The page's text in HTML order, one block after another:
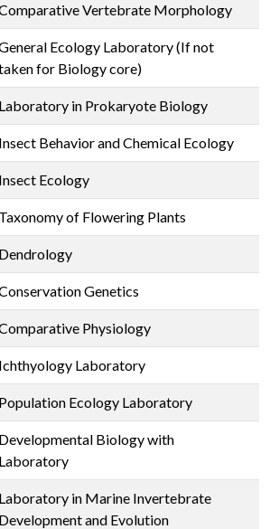
Vertebrate Morphology
Ecology Laboratory (If not
for Biology core)
Laboratory in Prokaryote Biology
Insect Behavior and Chemical Ecology
Insect Ecology
Taxonomy of Flowering Plants
Dendrology
Genetics
Physiology
Ichthyology Laboratory
Population Ecology Laboratory
Developmental Biology with
Laboratory
Laboratory in Marine Invertebrate
Development and Evolution